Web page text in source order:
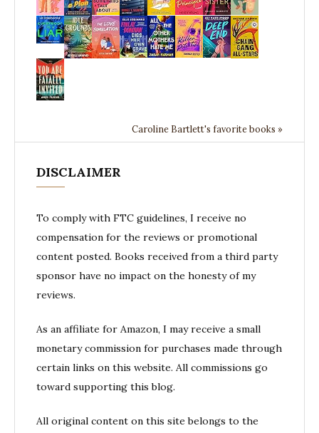
Caroline Bartlett's favorite books »
DISCLAIMER
To comply with FTC guidelines, I receive no
compensation for the reviews or promotional
content posted. Books received from a third party
sponsor have no impact on the honesty of my
reviews.
As an affiliate for Amazon, I may receive a small
monetary commission for purchases made through
certain links on this website. All commissions go
toward supporting this blog.
All original content on this site belongs to the